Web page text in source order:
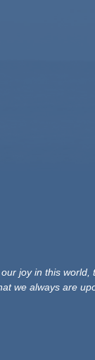
joy in this
we always are